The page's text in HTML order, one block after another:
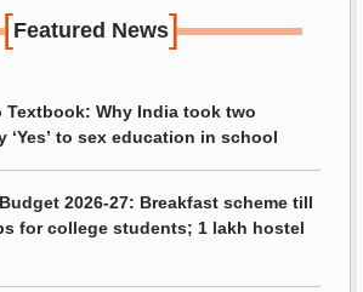
[Featured News]
Textbook: Why India took two
‘Yes’ to sex education in school
2026-27: Breakfast scheme till
for college students; 1 lakh hostel